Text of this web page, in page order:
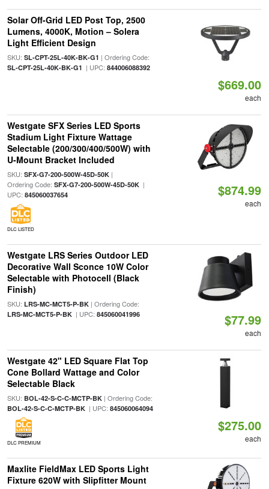
Solar Off-Grid LED Post Top, 2500
Lumens, 4000K, Motion – Solera
Light Efficient Design
SKU: SL-CPT-25L-40K-BK-G1 | Ordering Code:
SL-CPT-25L-40K-BK-G1 | UPC: 844006088392
$669.00
each
Westgate SFX Series LED Sports
Stadium Light Fixture Wattage
Selectable (200/300/400/500W) with
U-Mount Bracket Included
SKU: SFX-G7-200-500W-45D-50K|
Ordering Code: SFX-G7-200-500W-45D-50K|
UPC: 845060037654
DLC LISTED
$874.99
each
Westgate LRS Series Outdoor LED
Decorative Wall Sconce 10W Color
Selectable with Photocell (Black
Finish)
SKU: LRS-MC-MCT5-P-BK| Ordering Code:
LRS-MC-MCT5-P-BK| UPC: 845060041996 $77.99
each
Westgate 42" LED Square Flat Top
Cone Bollard Wattage and Color
Selectable Black
SKU: BOL-42-S-C-C-MCTP-BK| Ordering Code:
BOL-42-S-C-C-MCTP-BK| UPC: 845060064094
DLC PREMIUM
$275.00
each
Maxlite FieldMax LED Sports Light
Fixture 620W with Slipfitter Mount